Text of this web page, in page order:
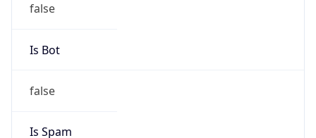
false
Is Bot
false
Is Spam